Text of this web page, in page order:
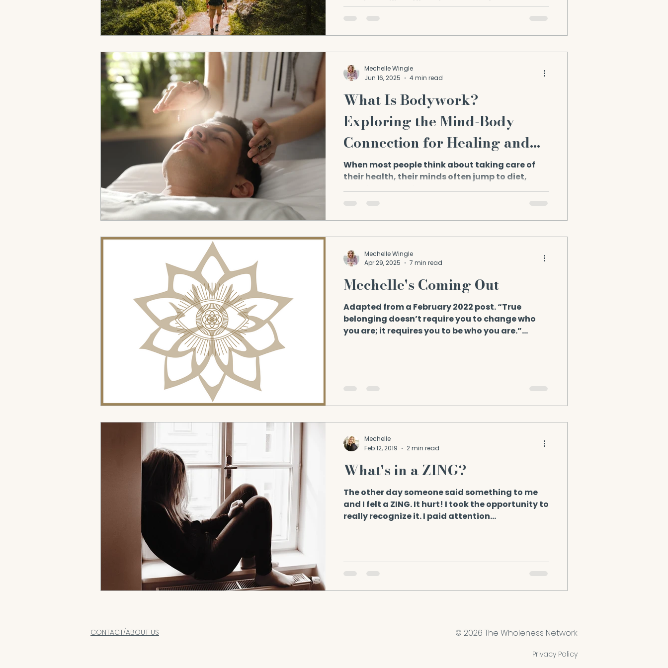
—...
What Is Bodywork?
Exploring the Mind-Body
Connection for Healing and
Health
When most people think about taking care of
their health, their minds often jump to diet,
Mechelle Wingle
Jun 16, 2025
4 min read
Mechelle's Coming Out
Adapted from a February 2022 post. “True
belonging doesn’t require you to change who
you are; it requires you to be who you are.”
Mechelle Wingle
Apr 29, 2025
7 min read
What's in a ZING?
The other day someone said something to me
and I felt a ZING. It hurt! I took the opportunity to
really recognize it. I paid attention...
Mechelle
Feb 12, 2019
2 min read
CONTACT/ABOUT US © 2026 The Wholeness Network
Privacy Policy